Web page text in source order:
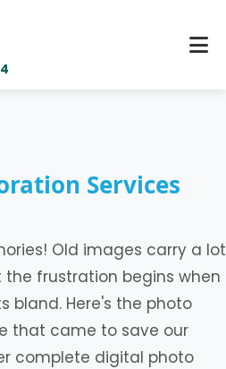
Services
Old images carry a lot
frustration begins when
bland. Here's the photo
that came to save our
complete digital photo